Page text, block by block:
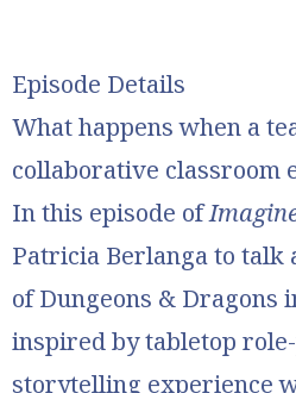
Episode Details
What happens when a
collaborative classroom
In this episode of
Patricia Berlanga to
of Dungeons & Dragons
inspired by tabletop
storytelling experience